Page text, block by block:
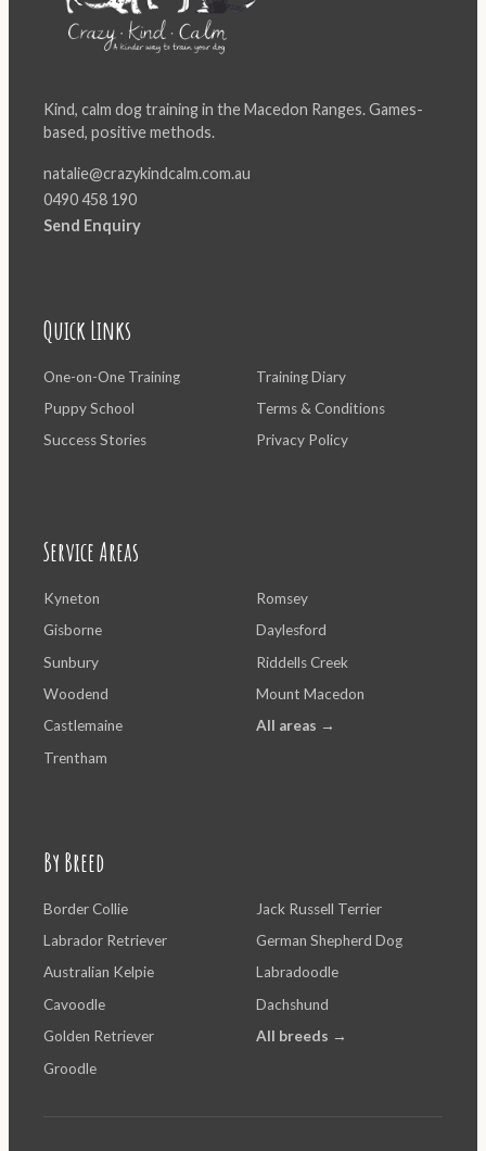
Kind, calm dog training in the Macedon Ranges. Games-
based, positive methods.
natalie@crazykindcalm.com.au
0490 458 190
Send Enquiry
Quick Links
One-on-One Training
Puppy School
Success Stories
Training Diary
Terms & Conditions
Privacy Policy
Service Areas
Kyneton
Gisborne
Sunbury
Woodend
Castlemaine
Trentham
Romsey
Daylesford
Riddells Creek
Mount Macedon
All areas →
By Breed
Border Collie
Labrador Retriever
Australian Kelpie
Cavoodle
Golden Retriever
Groodle
Jack Russell Terrier
German Shepherd Dog
Labradoodle
Dachshund
All breeds →